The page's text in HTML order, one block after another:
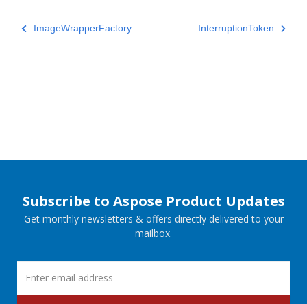
ImageWrapperFactory InterruptionToken
Subscribe to Aspose Product Updates
Get monthly newsletters & offers directly delivered to your
mailbox.